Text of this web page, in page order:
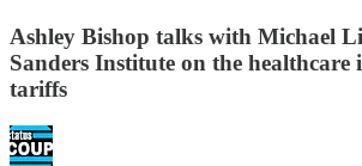
Ashley Bishop talks with Michael
Sanders Institute on the healthcare
tariffs